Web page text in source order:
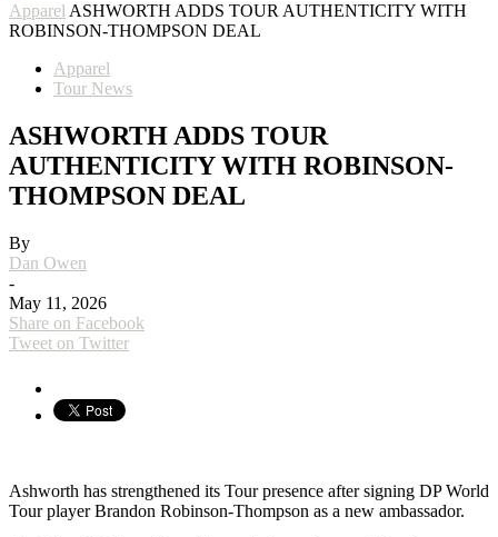
Apparel ASHWORTH ADDS TOUR AUTHENTICITY WITH
ROBINSON-THOMPSON DEAL
Apparel
Tour News
ASHWORTH ADDS TOUR
AUTHENTICITY WITH ROBINSON-
THOMPSON DEAL
By
Dan Owen
-
May 11, 2026
Share on Facebook
Tweet on Twitter
Ashworth has strengthened its Tour presence after signing DP World
Tour playerBrandon Robinson-Thompson as a new ambassador.